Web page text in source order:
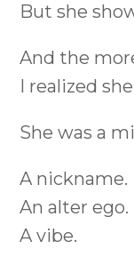
But she
And the
I realized
She was a
A nickname.
An alter ego.
A vibe.